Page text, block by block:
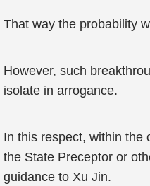
That way the probability
However, such
isolate in arrogance.
In this respect, within the
the State Preceptor or
guidance to Xu Jin.